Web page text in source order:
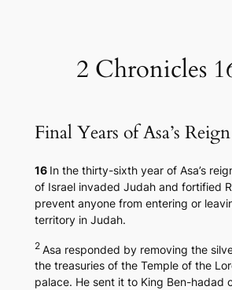
2 Chronicles
Final Years of Asa’s Reign
16 In the thirty-sixth year of Asa’s
of Israel invaded Judah and fortified
prevent anyone from entering or
territory in Judah.
2 Asa responded by removing the
the treasuries of the Temple of the
palace. He sent it to King Ben-hadad